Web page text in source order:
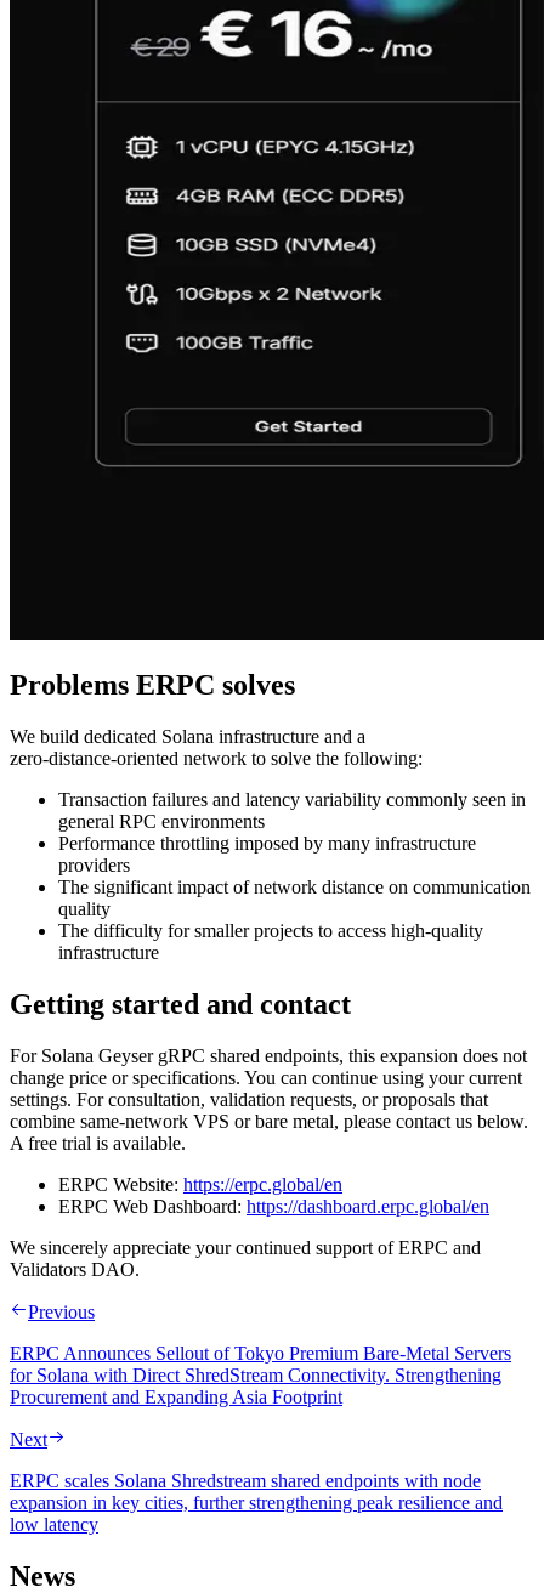
Problems ERPC solves
We build dedicated Solana infrastructure and a
zero‑distance‑oriented network to solve the following:
Transaction failures and latency variability commonly seen in
general RPC environments
Performance throttling imposed by many infrastructure
providers
The significant impact of network distance on communication
quality
The difficulty for smaller projects to access high‑quality
infrastructure
Getting started and contact
For Solana Geyser gRPC shared endpoints, this expansion does not
change price or specifications. You can continue using your current
settings. For consultation, validation requests, or proposals that
combine same‑network VPS or bare metal, please contact us below.
A free trial is available.
ERPC Website: https://erpc.global/en
ERPC Web Dashboard: https://dashboard.erpc.global/en
We sincerely appreciate your continued support of ERPC and
Validators DAO.
Previous
ERPC Announces Sellout of Tokyo Premium Bare-Metal Servers
for Solana with Direct ShredStream Connectivity. Strengthening
Procurement and Expanding Asia Footprint
Next
ERPC scales Solana Shredstream shared endpoints with node
expansion in key cities, further strengthening peak resilience and
low latency
News